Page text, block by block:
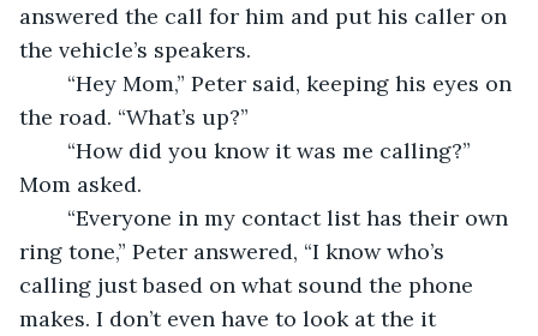
answered the call for him and put his caller on
the vehicle’s speakers.
the road. “What’s up?”
Mom asked.
ring tone,” Peter answered, “I know who’s
calling just based on what sound the phone
makes. I don’t even have to look at the it